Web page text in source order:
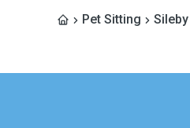
Pet Sitting Sileby